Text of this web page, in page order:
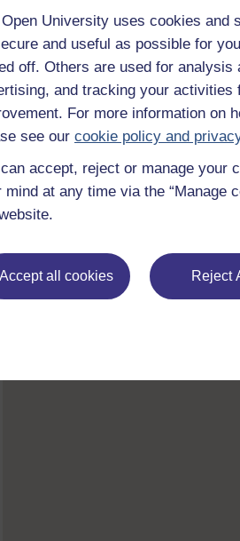
University uses cookies and
and useful as possible for
off. Others are used for
and tracking your activities
For more information on
see our cookie policy and
accept, reject or manage your
mind at any time via the “Manage
Accept all cookies Reject